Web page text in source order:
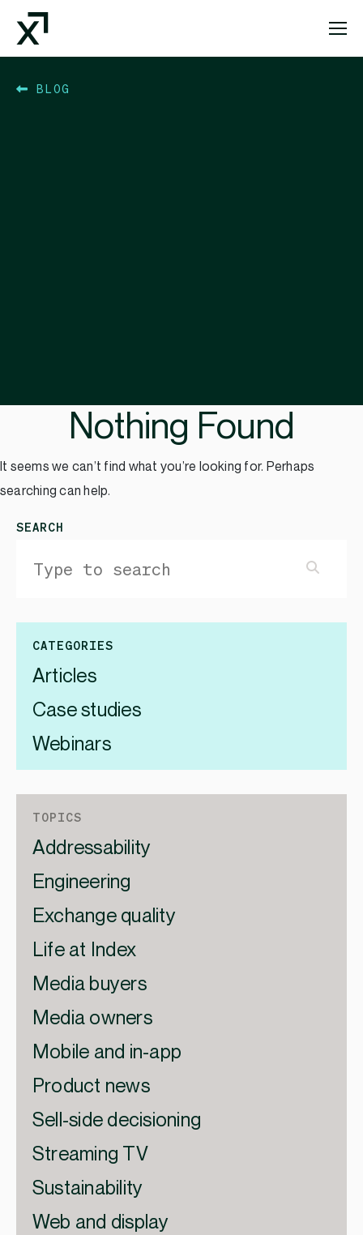
Index Exchange Home page
BLOG
Nothing Found
It seems we can’t find what you’re looking for. Perhaps
searching can help.
SEARCH
CATEGORIES
Articles
Case studies
Webinars
TOPICS
Addressability
Engineering
Exchange quality
Life at Index
Media buyers
Media owners
Mobile and in-app
Product news
Sell-side decisioning
Streaming TV
Sustainability
Web and display